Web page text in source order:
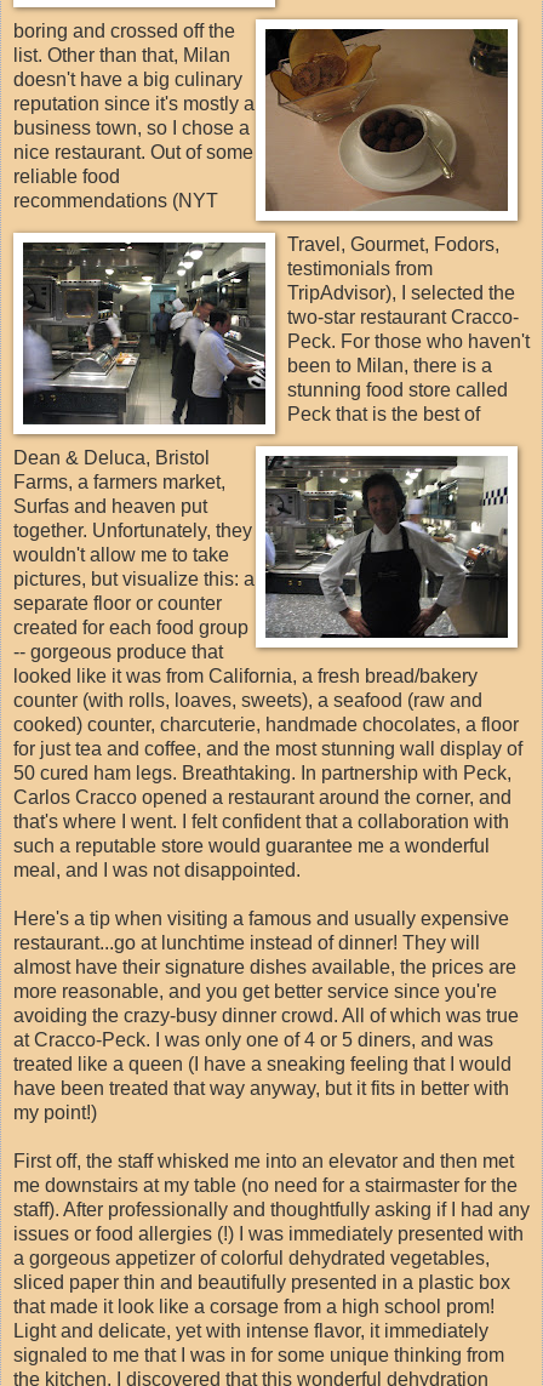
boring and crossed off the
list. Other than that, Milan
doesn't have a big culinary
reputation since it's mostly a
business town, so I chose a
nice restaurant. Out of some
reliable food
recommendations (NYT
Travel, Gourmet, Fodors,
testimonials from
TripAdvisor), I selected the
two-star restaurant Cracco-
Peck. For those who haven't
been to Milan, there is a
stunning food store called
Peck that is the best of
Dean & Deluca, Bristol
Farms, a farmers market,
Surfas and heaven put
together. Unfortunately, they
wouldn't allow me to take
pictures, but visualize this: a
separate floor or counter
created for each food group
-- gorgeous produce that
looked like it was from California, a fresh bread/bakery
counter (with rolls, loaves, sweets), a seafood (raw and
cooked) counter, charcuterie, handmade chocolates, a floor
for just tea and coffee, and the most stunning wall display of
50 cured ham legs. Breathtaking. In partnership with Peck,
Carlos Cracco opened a restaurant around the corner, and
that's where I went. I felt confident that a collaboration with
such a reputable store would guarantee me a wonderful
meal, and I was not disappointed.
Here's a tip when visiting a famous and usually expensive
restaurant...go at lunchtime instead of dinner! They will
almost have their signature dishes available, the prices are
more reasonable, and you get better service since you're
avoiding the crazy-busy dinner crowd. All of which was true
at Cracco-Peck. I was only one of 4 or 5 diners, and was
treated like a queen (I have a sneaking feeling that I would
have been treated that way anyway, but it fits in better with
my point!)
First off, the staff whisked me into an elevator and then met
me downstairs at my table (no need for a stairmaster for the
staff). After professionally and thoughtfully asking if I had any
issues or food allergies (!) I was immediately presented with
a gorgeous appetizer of colorful dehydrated vegetables,
sliced paper thin and beautifully presented in a plastic box
that made it look like a corsage from a high school prom!
Light and delicate, yet with intense flavor, it immediately
signaled to me that I was in for some unique thinking from
the kitchen. I discovered that this wonderful dehydration